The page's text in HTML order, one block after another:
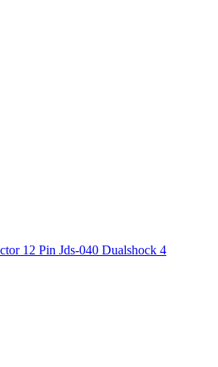
12 Pin Jds-040 Dualshock 4